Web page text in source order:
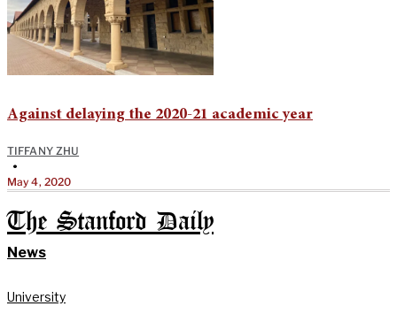
Against delaying the 2020-21 academic year
TIFFANY ZHU
•
May 4, 2020
The Stanford Daily
News
University